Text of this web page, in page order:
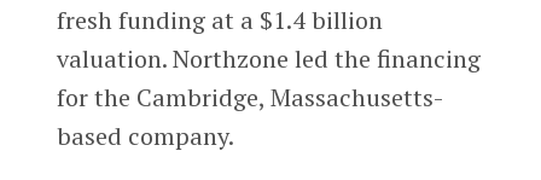
fresh funding at a $1.4 billion
valuation. Northzone led the financing
for the Cambridge, Massachusetts-
based company.